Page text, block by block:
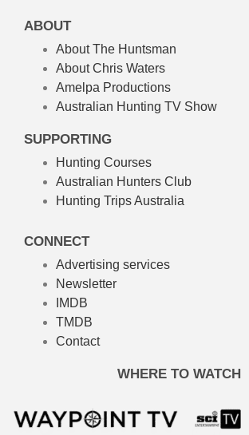
ABOUT
About The Huntsman
About Chris Waters
Amelpa Productions
Australian Hunting TV Show
SUPPORTING
Hunting Courses
Australian Hunters Club
Hunting Trips Australia
CONNECT
Advertising services
Newsletter
IMDB
TMDB
Contact
WHERE TO WATCH